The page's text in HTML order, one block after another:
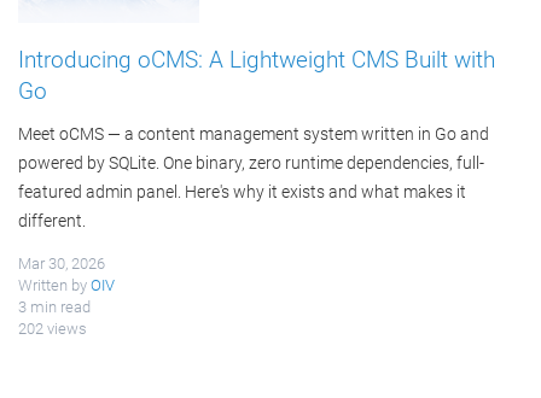
Introducing oCMS: A Lightweight CMS Built with
Go
Meet oCMS — a content management system written in Go and
powered by SQLite. One binary, zero runtime dependencies, full-
featured admin panel. Here's why it exists and what makes it
different.
Mar 30, 2026
Written by OIV
3 min read
202 views